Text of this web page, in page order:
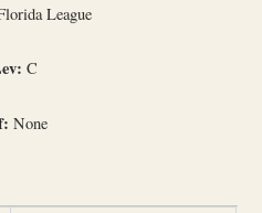
League
C
None